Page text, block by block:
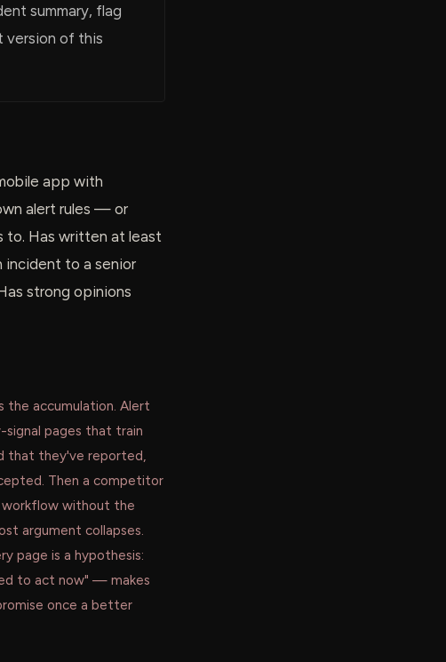
summary, flag
version of this
app with
alert rules — or
to. Has written at least
incident to a senior
strong opinions
accumulation. Alert
pages that train
that they've reported,
Then a competitor
workflow without the
argument collapses.
page is a hypothesis:
to act now" — makes
once a better